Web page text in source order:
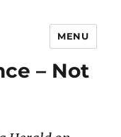
MENU
– Not